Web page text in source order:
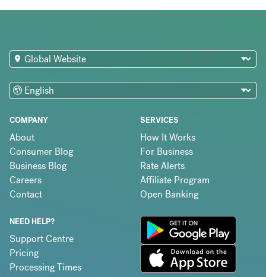
COMPANY
About
Consumer Blog
Business Blog
Careers
Contact
SERVICES
How It Works
For Business
Rate Alerts
Affiliate Program
Open Banking
NEED HELP?
Support Centre
Pricing
Processing Times